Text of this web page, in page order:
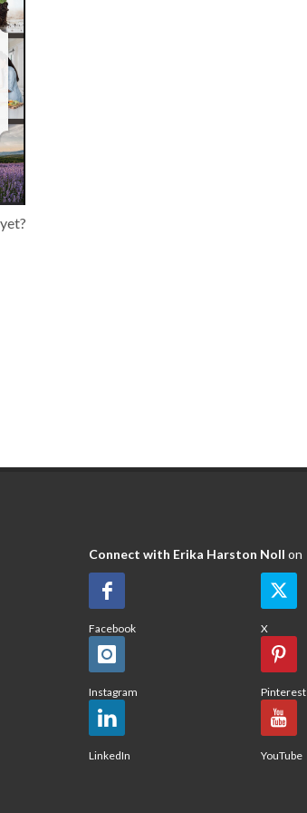
Connect with Erika Harston Noll on
Facebook X
Instagram Pinterest
LinkedIn YouTube